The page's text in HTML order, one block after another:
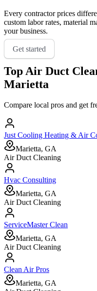
Every contractor prices
custom labor rates, material
your business.
Get started
Top Air Duct
Marietta
Compare local pros and get
Just Cooling Heating & Air
Marietta, GA
Air Duct Cleaning
Hvac Consulting
Marietta, GA
Air Duct Cleaning
ServiceMaster Clean
Marietta, GA
Air Duct Cleaning
Clean Air Pros
Marietta, GA